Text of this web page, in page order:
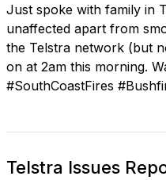
Just spoke with family in
unaffected apart from
the Telstra network (but
on at 2am this morning.
#SouthCoastFires
Telstra Issues